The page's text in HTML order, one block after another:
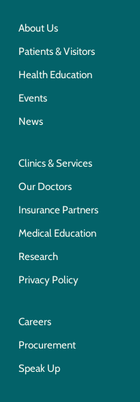
About Us
Patients & Visitors
Health Education
Events
News
Clinics & Services
Our Doctors
Insurance Partners
Medical Education
Research
Privacy Policy
Careers
Procurement
Speak Up